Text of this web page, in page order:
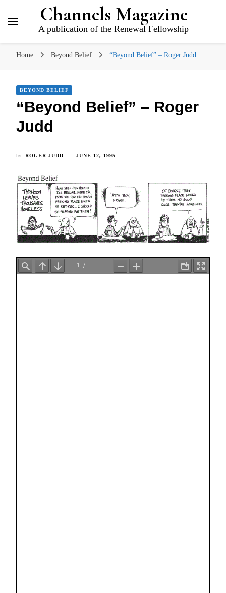
Channels Magazine
A publication of the Renewal Fellowship
Home Beyond Belief “Beyond Belief” – Roger Judd
BEYOND BELIEF
“Beyond Belief” – Roger
Judd
by ROGER JUDD JUNE 12, 1995